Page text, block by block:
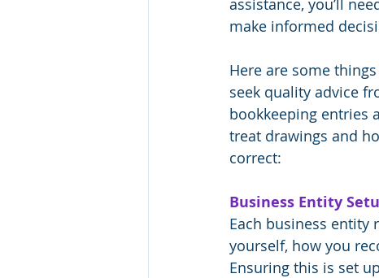
make informed
Here are some
seek quality advice
bookkeeping entries
treat drawings and
correct:
Business Entity
Each business entity
yourself, how you
Ensuring this is set